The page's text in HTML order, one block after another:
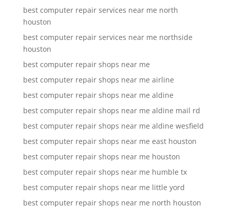
best computer repair services near me north
houston
best computer repair services near me northside
houston
best computer repair shops near me
best computer repair shops near me airline
best computer repair shops near me aldine
best computer repair shops near me aldine mail rd
best computer repair shops near me aldine wesfield
best computer repair shops near me east houston
best computer repair shops near me houston
best computer repair shops near me humble tx
best computer repair shops near me little yord
best computer repair shops near me north houston